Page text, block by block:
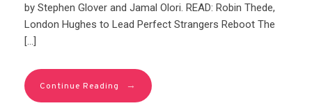
by Stephen Glover and Jamal Olori. READ: Robin Thede,
London Hughes to Lead Perfect Strangers Reboot The
[…]
Continue Reading →